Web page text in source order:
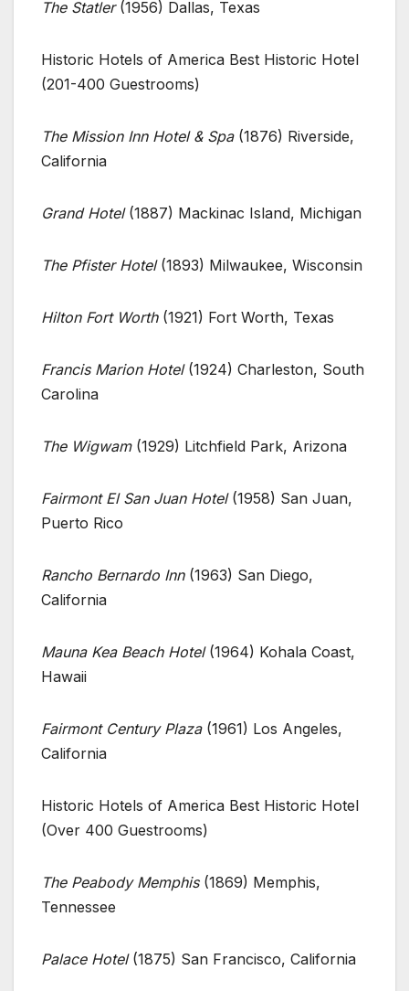
The Statler(1956) Dallas, Texas
Historic Hotels of America Best Historic Hotel
(201-400 Guestrooms)
The Mission Inn Hotel & Spa(1876) Riverside,
California
Grand Hotel(1887) Mackinac Island, Michigan
The Pfister Hotel(1893) Milwaukee, Wisconsin
Hilton Fort Worth(1921) Fort Worth, Texas
Francis Marion Hotel(1924) Charleston, South
Carolina
The Wigwam(1929) Litchfield Park, Arizona
Fairmont El San Juan Hotel(1958) San Juan,
Puerto Rico
Rancho Bernardo Inn(1963) San Diego,
California
Mauna Kea Beach Hotel(1964) Kohala Coast,
Hawaii
Fairmont Century Plaza(1961) Los Angeles,
California
Historic Hotels of America Best Historic Hotel
(Over 400 Guestrooms)
The Peabody Memphis(1869) Memphis,
Tennessee
Palace Hotel(1875) San Francisco, California